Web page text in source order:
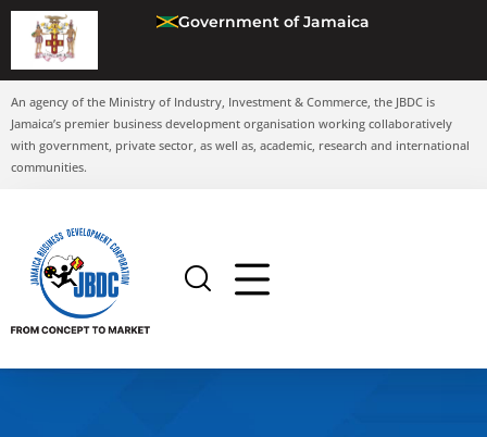
Government of Jamaica
An agency of the Ministry of Industry, Investment & Commerce, the JBDC is
Jamaica’s premier business development organisation working collaboratively
with government, private sector, as well as, academic, research and international
communities.